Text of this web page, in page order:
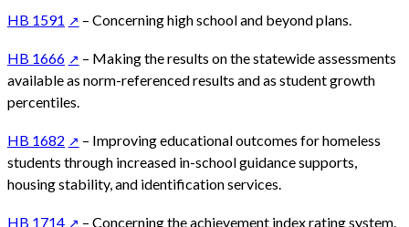
HB 1591 – Concerning high school and beyond plans.
HB 1666
– Making the results on the statewide assessments
available as norm-referenced results and as student growth
percentiles.
HB 1682
– Improving educational outcomes for homeless
students through increased in-school guidance supports,
housing stability, and identification services.
HB 1714 – Concerning the achievement index rating system.